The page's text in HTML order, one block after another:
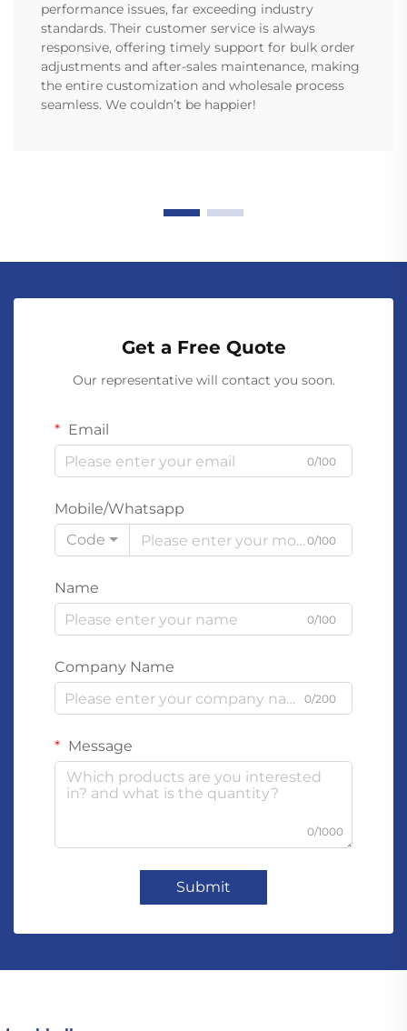
performance issues, far exceeding industry
standards. Their customer service is always
responsive, offering timely support for bulk order
adjustments and after-sales maintenance, making
the entire customization and wholesale process
seamless. We couldn’t be happier!
Get a Free Quote
Our representative will contact you soon.
Email
0/100
Mobile/Whatsapp
Code
0/100
Name
0/100
Company Name
0/200
Message
0/1000
Submit